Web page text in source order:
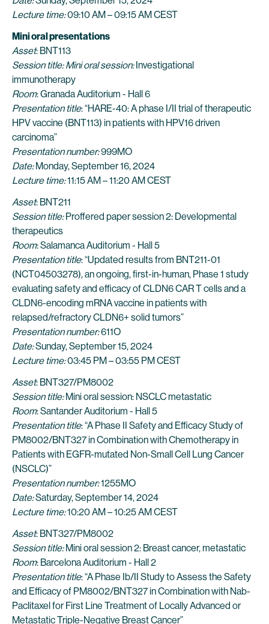
Lecture time:09:10 AM – 09:15 AM CEST
Mini oral presentations
Asset: BNT113
Session title: Mini oral session:Investigational
immunotherapy
Room: Granada Auditorium - Hall 6
Presentation title: “HARE-40: A phase I/II trial of therapeutic
HPV vaccine (BNT113) in patients with HPV16 driven
carcinoma”
Presentation number:999MO
Date:Monday, September 16, 2024
Lecture time:11:15 AM – 11:20 AM CEST
Asset: BNT211
Session title:Proffered paper session 2: Developmental
therapeutics
Room: Salamanca Auditorium - Hall 5
Presentation title: “Updated results from BNT211-01
(NCT04503278), an ongoing, first-in-human, Phase 1 study
evaluating safety and efficacy of CLDN6 CAR T cells and a
CLDN6-encoding mRNA vaccine in patients with
relapsed/refractory CLDN6+ solid tumors”
Presentation number:611O
Date:Sunday, September 15, 2024
Lecture time:03:45 PM – 03:55 PM CEST
Asset: BNT327/PM8002
Session title:Mini oral session: NSCLC metastatic
Room: Santander Auditorium - Hall 5
Presentation title: “A Phase II Safety and Efficacy Study of
PM8002/BNT327 in Combination with Chemotherapy in
Patients with EGFR-mutated Non-Small Cell Lung Cancer
(NSCLC)”
Presentation number:1255MO
Date:Saturday, September 14, 2024
Lecture time:10:20 AM – 10:25 AM CEST
Asset: BNT327/PM8002
Session title:Mini oral session 2: Breast cancer, metastatic
Room: Barcelona Auditorium - Hall 2
Presentation title: “A Phase Ib/II Study to Assess the Safety
and Efficacy of PM8002/BNT327 in Combination with Nab-
Paclitaxel for First Line Treatment of Locally Advanced or
Metastatic Triple-Negative Breast Cancer”